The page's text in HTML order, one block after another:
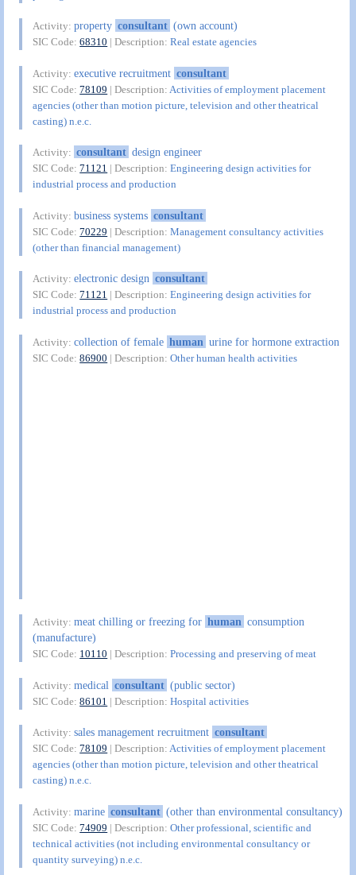
Activity:property consultant (own account)
SIC Code:68310 | Description:Real estate agencies
Activity:executive recruitment consultant
SIC Code:78109 | Description: Activities of employment placement
agencies (other than motion picture, television and other theatrical
casting) n.e.c.
Activity: consultant design engineer
SIC Code:71121 | Description:Engineering design activities for
industrial process and production
Activity:business systems consultant
SIC Code:70229 | Description:Management consultancy activities
(other than financial management)
Activity:electronic design consultant
SIC Code:71121 | Description:Engineering design activities for
industrial process and production
Activity:collection of female human urine for hormone extraction
SIC Code:86900 | Description:Other human health activities
Activity:meat chilling or freezing for human consumption
(manufacture)
SIC Code: 10110 | Description:Processing and preserving of meat
Activity:medical consultant (public sector)
SIC Code:86101 | Description:Hospital activities
Activity:sales management recruitment consultant
SIC Code:78109 | Description:Activities of employment placement
agencies (other than motion picture, television and other theatrical
casting) n.e.c.
Activity:marine consultant (other than environmental consultancy)
SIC Code:74909 | Description:Other professional, scientific and
technical activities (not including environmental consultancy or
quantity surveying) n.e.c.